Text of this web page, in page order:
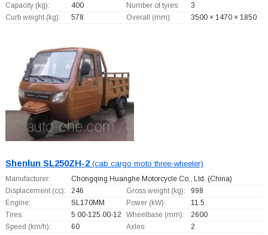
Capacity (kg):
400 Number of tyres:
3
Curb weight (kg):
578 Overall (mm): 3500 × 1470 × 1850
Shenlun SL250ZH-2(cab cargo moto three-wheeler)
Manufacturer: Chongqing Huanghe Motorcycle Co., Ltd. (China)
Displacement (cc):
246 Gross weight (kg):
998
Engine:
SL170MM Power (kW):
11.5
Tires:
5.00-125.00-12 Wheelbase (mm):
2600
Speed (km/h):
60 Axles:
2